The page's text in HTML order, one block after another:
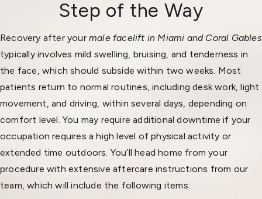
Step of the Way
Recovery after your male facelift in Miami and Coral Gables
typically involves mild swelling, bruising, and tenderness in
the face, which should subside within two weeks. Most
patients return to normal routines, including desk work, light
movement, and driving, within several days, depending on
comfort level. You may require additional downtime if your
occupation requires a high level of physical activity or
extended time outdoors. You’ll head home from your
procedure with extensive aftercare instructions from our
team, which will include the following items: